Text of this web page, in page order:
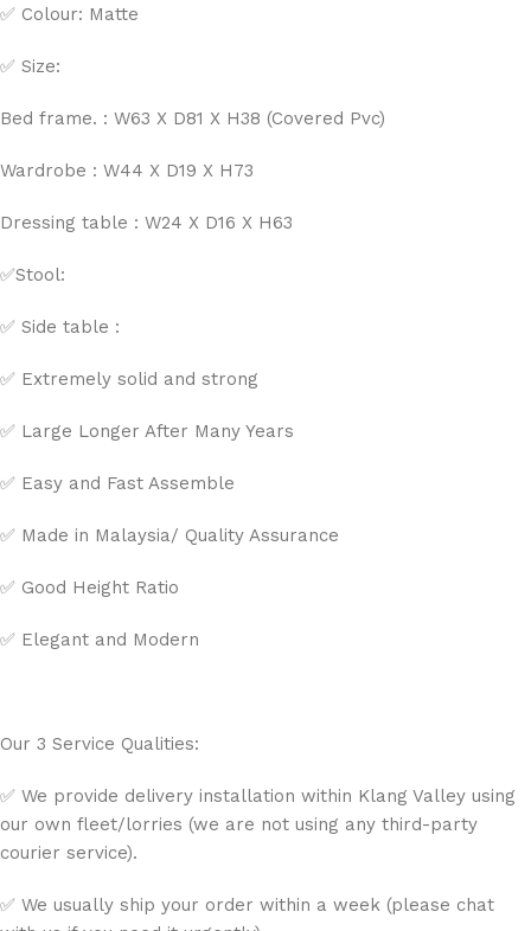
✅ Colour: Matte
✅ Size:
Bed frame. : W63 X D81 X H38 (Covered Pvc)
Wardrobe : W44 X D19 X H73
Dressing table : W24 X D16 X H63
✅Stool:
✅ Side table :
✅ Extremely solid and strong
✅ Large Longer After Many Years
✅ Easy and Fast Assemble
✅ Made in Malaysia/ Quality Assurance
✅ Good Height Ratio
✅ Elegant and Modern
Our 3 Service Qualities:
✅ We provide delivery installation within Klang Valley using
our own fleet/lorries (we are not using any third-party
courier service).
✅ We usually ship your order within a week (please chat